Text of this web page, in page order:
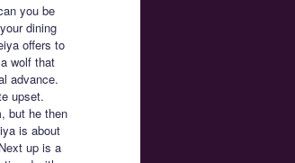
you be
dining
offers to
wolf that
advance.
upset.
but he then
is about
up is a